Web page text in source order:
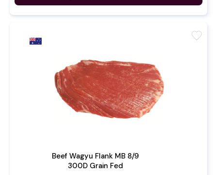
Beef Wagyu Flank MB 8/9
300D Grain Fed
favorite